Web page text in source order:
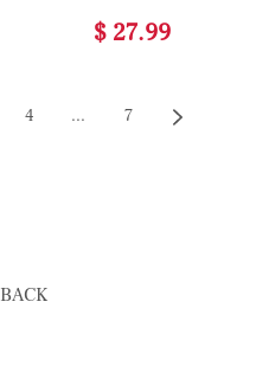
$ 27.99
4 ... 7
BACK